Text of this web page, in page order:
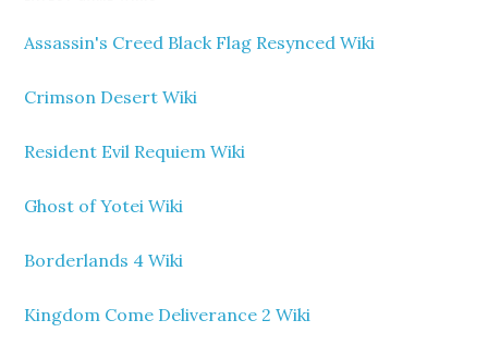
Assassin's Creed Black Flag Resynced Wiki
Crimson Desert Wiki
Resident Evil Requiem Wiki
Ghost of Yotei Wiki
Borderlands 4 Wiki
Kingdom Come Deliverance 2 Wiki